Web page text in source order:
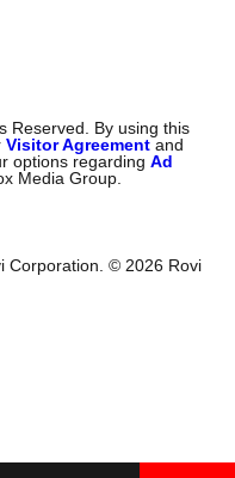
Reserved. By using this
Visitor Agreement and
options regardingAd
Media Group.
Corporation. ©2026 Rovi